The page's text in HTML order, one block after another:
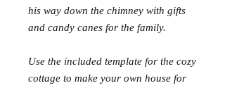
his way down the chimney with gifts
and candy canes for the family.
Use the included template for the cozy
cottage to make your own house for